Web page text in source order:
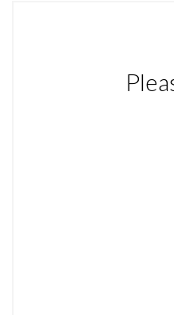
Tyre Pressure